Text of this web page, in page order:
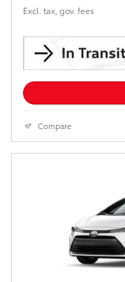
Excl. tax, gov. fees
Compare